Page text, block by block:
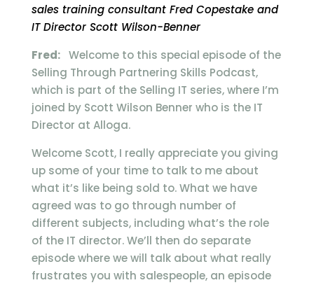
sales training consultant Fred Copestake and
IT Director Scott Wilson-Benner
Fred:Welcome to this special episode of the
Selling Through Partnering Skills Podcast,
which is part of the Selling IT series, where I’m
joined by Scott Wilson Benner who is the IT
Director at Alloga.
Welcome Scott, I really appreciate you giving
up some of your time to talk to me about
what it’s like being sold to. What we have
agreed was to go through number of
different subjects, including what’s the role
of the IT director. We’ll then do separate
episode where we will talk about what really
frustrates you with salespeople, an episode